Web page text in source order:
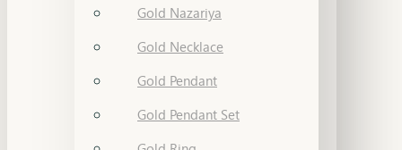
Gold Nazariya
Gold Necklace
Gold Pendant
Gold Pendant Set